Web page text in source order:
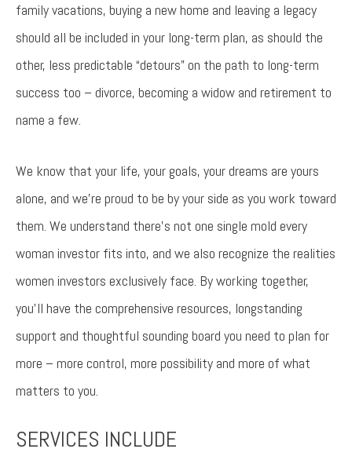
family vacations, buying a new home and leaving a legacy
should all be included in your long-term plan, as should the
other, less predictable “detours” on the path to long-term
success too – divorce, becoming a widow and retirement to
name a few.
We know that your life, your goals, your dreams are yours
alone, and we’re proud to be by your side as you work toward
them. We understand there’s not one single mold every
woman investor fits into, and we also recognize the realities
women investors exclusively face. By working together,
you’ll have the comprehensive resources, longstanding
support and thoughtful sounding board you need to plan for
more – more control, more possibility and more of what
matters to you.
SERVICES INCLUDE